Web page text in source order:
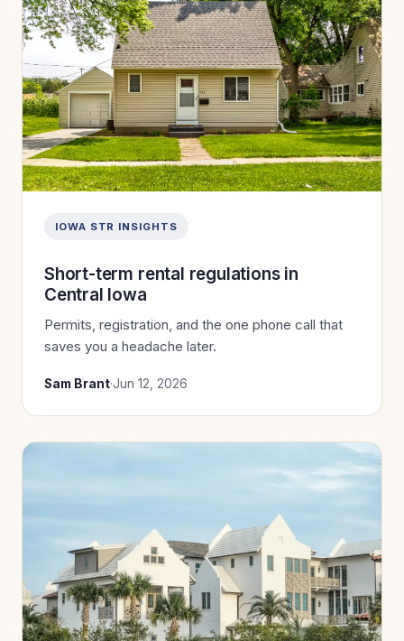
IOWA STR INSIGHTS
Short-term rental regulations in
Central Iowa
Permits, registration, and the one phone call that
saves you a headache later.
Sam Brant·Jun 12, 2026